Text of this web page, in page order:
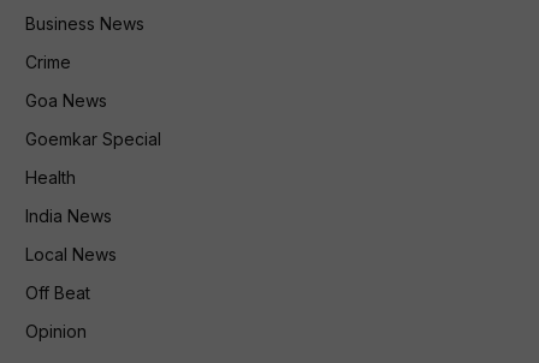
Business News
Crime
Goa News
Goemkar Special
Health
India News
Local News
Off Beat
Opinion